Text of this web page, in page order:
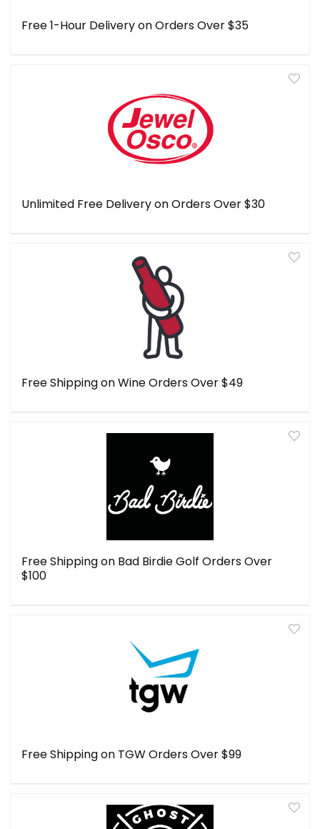
Free 1-Hour Delivery on Orders Over $35
Unlimited Free Delivery on Orders Over $30
Free Shipping on Wine Orders Over $49
Free Shipping on Bad Birdie Golf Orders Over
$100
Free Shipping on TGW Orders Over $99